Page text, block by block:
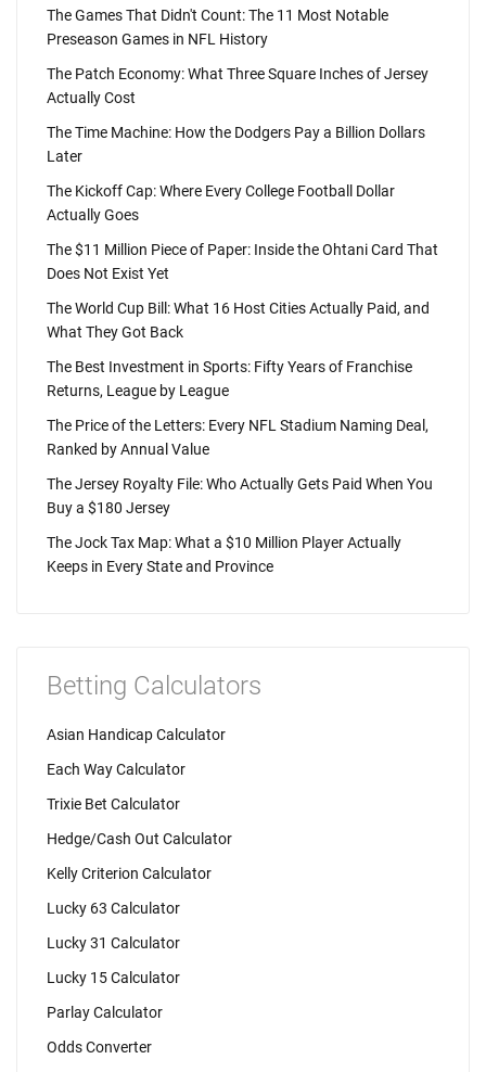
The Games That Didn't Count: The 11 Most Notable
Preseason Games in NFL History
The Patch Economy: What Three Square Inches of Jersey
Actually Cost
The Time Machine: How the Dodgers Pay a Billion Dollars
Later
The Kickoff Cap: Where Every College Football Dollar
Actually Goes
The $11 Million Piece of Paper: Inside the Ohtani Card That
Does Not Exist Yet
The World Cup Bill: What 16 Host Cities Actually Paid, and
What They Got Back
The Best Investment in Sports: Fifty Years of Franchise
Returns, League by League
The Price of the Letters: Every NFL Stadium Naming Deal,
Ranked by Annual Value
The Jersey Royalty File: Who Actually Gets Paid When You
Buy a $180 Jersey
The Jock Tax Map: What a $10 Million Player Actually
Keeps in Every State and Province
Betting Calculators
Asian Handicap Calculator
Each Way Calculator
Trixie Bet Calculator
Hedge/Cash Out Calculator
Kelly Criterion Calculator
Lucky 63 Calculator
Lucky 31 Calculator
Lucky 15 Calculator
Parlay Calculator
Odds Converter